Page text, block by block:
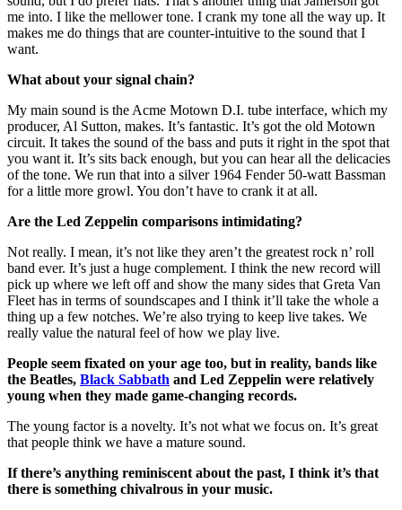
me into. I like the mellower tone. I crank my tone all the way up. It
makes me do things that are counter-intuitive to the sound that I
want.
What about your signal chain?
My main sound is the Acme Motown D.I. tube interface, which my
producer, Al Sutton, makes. It’s fantastic. It’s got the old Motown
circuit. It takes the sound of the bass and puts it right in the spot that
you want it. It’s sits back enough, but you can hear all the delicacies
of the tone. We run that into a silver 1964 Fender 50-watt Bassman
for a little more growl. You don’t have to crank it at all.
Are the Led Zeppelin comparisons intimidating?
Not really. I mean, it’s not like they aren’t the greatest rock n’ roll
band ever. It’s just a huge complement. I think the new record will
pick up where we left off and show the many sides that Greta Van
Fleet has in terms of soundscapes and I think it’ll take the whole a
thing up a few notches. We’re also trying to keep live takes. We
really value the natural feel of how we play live.
People seem fixated on your age too, but in reality, bands like
the Beatles, Black Sabbath and Led Zeppelin were relatively
young when they made game-changing records.
The young factor is a novelty. It’s not what we focus on. It’s great
that people think we have a mature sound.
If there’s anything reminiscent about the past, I think it’s that
there is something chivalrous in your music.